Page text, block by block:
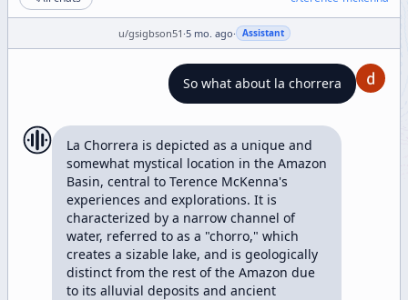
u/gsigbson51 ·5 mo. ago· Assistant
So what about la chorrera
La Chorrera is depicted as a unique and
somewhat mystical location in the Amazon
Basin, central to Terence McKenna's
experiences and explorations. It is
characterized by a narrow channel of
water, referred to as a "chorro," which
creates a sizable lake, and is geologically
distinct from the rest of the Amazon due
to its alluvial deposits and ancient